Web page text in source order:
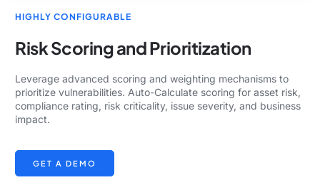
HIGHLY CONFIGURABLE
Risk Scoring and Prioritization
Leverage advanced scoring and weighting mechanisms to
prioritize vulnerabilities. Auto-Calculate scoring for asset risk,
compliance rating, risk criticality, issue severity, and business
impact.
GET A DEMO